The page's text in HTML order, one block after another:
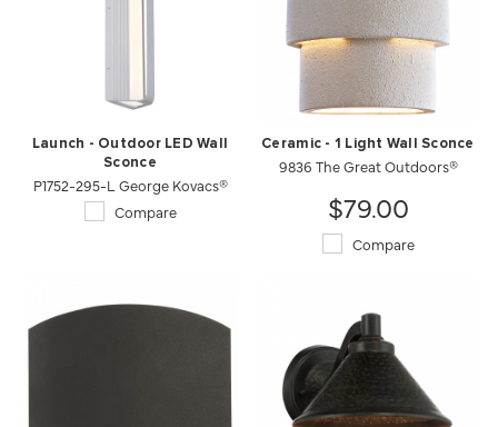
Launch - Outdoor LED Wall
Sconce
P1752-295-L George Kovacs®
Compare
Ceramic - 1 Light Wall Sconce
9836 The Great Outdoors®
$79.00
Compare